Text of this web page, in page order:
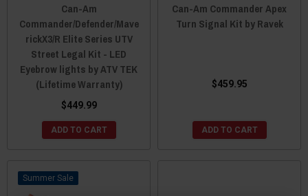
Can-Am
Commander/Defender/Mave
rickX3/R Elite Series UTV
Street Legal Kit - LED
Eyebrow lights by ATV TEK
(Lifetime Warranty)
$449.99
ADD TO CART
Can-Am Commander Apex
Turn Signal Kit by Ravek
$459.95
ADD TO CART
Sale